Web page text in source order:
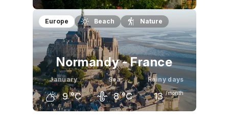
December
12 °C
January
10 °C
February
10 °C
Europe Beach Nature
Normandy - France
January
9 °C
Sea
8 °C
Rainy days
13 /month